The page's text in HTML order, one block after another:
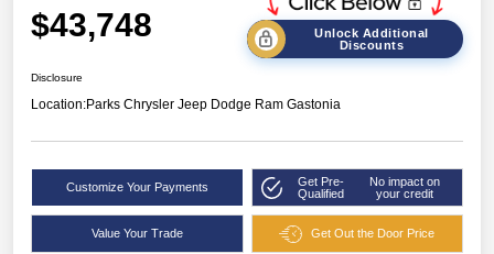
$43,748
Unlock Additional
Discounts
Disclosure
Location:Parks Chrysler Jeep Dodge Ram Gastonia
Customize Your Payments
Get Pre-
Qualified
No impact on
your credit
Value Your Trade Get Out the Door Price